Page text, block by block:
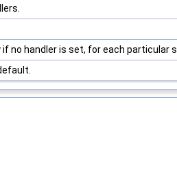
no handler is set, for each particular